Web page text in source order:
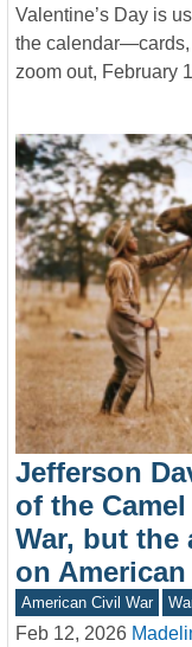
Valentine’s Day is
the calendar—cards,
zoom out, February
Jefferson
of the
War, but the
on
American Civil War
Feb 12, 2026